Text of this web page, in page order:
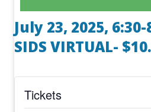
July 23, 2025,
SIDS VIRTUAL-
Tickets